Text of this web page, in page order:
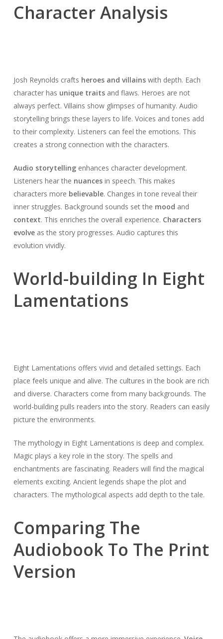
Character Analysis
Josh Reynolds crafts heroes and villainswith depth. Each
character has unique traitsand flaws. Heroes are not
always perfect. Villains show glimpses of humanity. Audio
storytelling brings these layers to life. Voices and tones add
to their complexity. Listeners can feel the emotions. This
creates a strong connection with the characters.
Audio storytellingenhances character development.
Listeners hear the nuancesin speech. This makes
characters more believable. Changes in tone reveal their
inner struggles. Background sounds set the mood and
context. This enriches the overall experience. Characters
evolveas the story progresses. Audio captures this
evolution vividly.
World-building In Eight
Lamentations
Eight Lamentations offers vivid and detailed settings. Each
place feels unique and alive. The cultures in the book are rich
and diverse. Characters come from many backgrounds. The
world-building pulls readers into the story. Readers can easily
picture the environments.
The mythology in Eight Lamentations is deep and complex.
Magic plays a key role in the story. The spells and
enchantments are fascinating. Readers will find the magical
elements exciting. Ancient legends shape the plot and
characters. The mythological aspects add depth to the tale.
Comparing The
Audiobook To The Print
Version